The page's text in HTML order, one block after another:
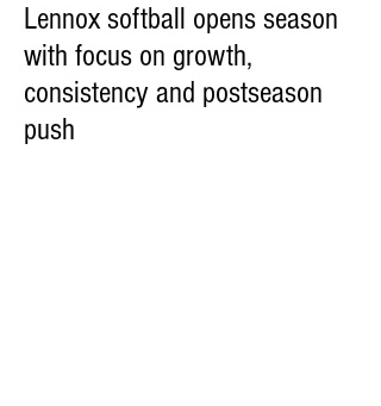
Lennox softball opens season
with focus on growth,
consistency and postseason
push